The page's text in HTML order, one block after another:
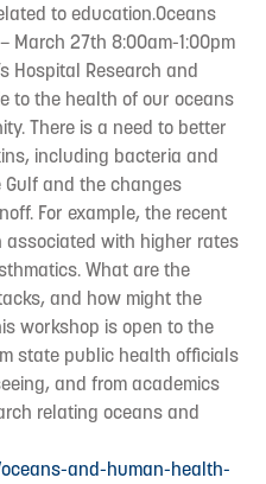
to education.Oceans
March 27th 8:00am-1:00pm
Hospital Research and
to the health of our oceans
There is a need to better
including bacteria and
and the changes
For example, the recent
associated with higher rates
What are the
and how might the
workshop is open to the
state public health officials
and from academics
relating oceans and
and-human-health-